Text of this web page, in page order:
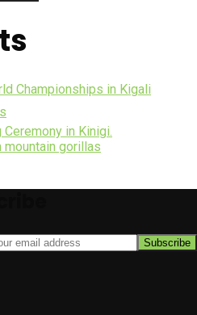
Championships in Kigali
in Kinigi.
mountain gorillas